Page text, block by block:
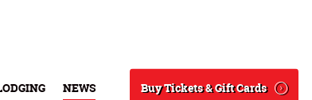
NEWS Buy Tickets & Gift Cards